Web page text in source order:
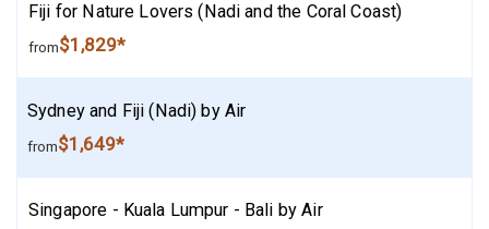
Fiji for Nature Lovers (Nadi and the Coral Coast)
from$1,829*
Sydney and Fiji (Nadi) by Air
from$1,649*
Singapore - Kuala Lumpur - Bali by Air